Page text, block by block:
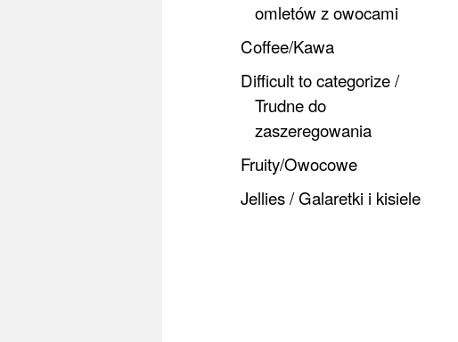
omletów z owocami
Coffee/Kawa
Difficult to categorize /
Trudne do
zaszeregowania
Fruity/Owocowe
Jellies / Galaretki i kisiele